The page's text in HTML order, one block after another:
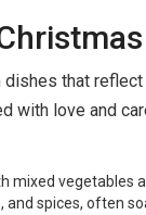
that
love and
mixed vegetables
spices, often